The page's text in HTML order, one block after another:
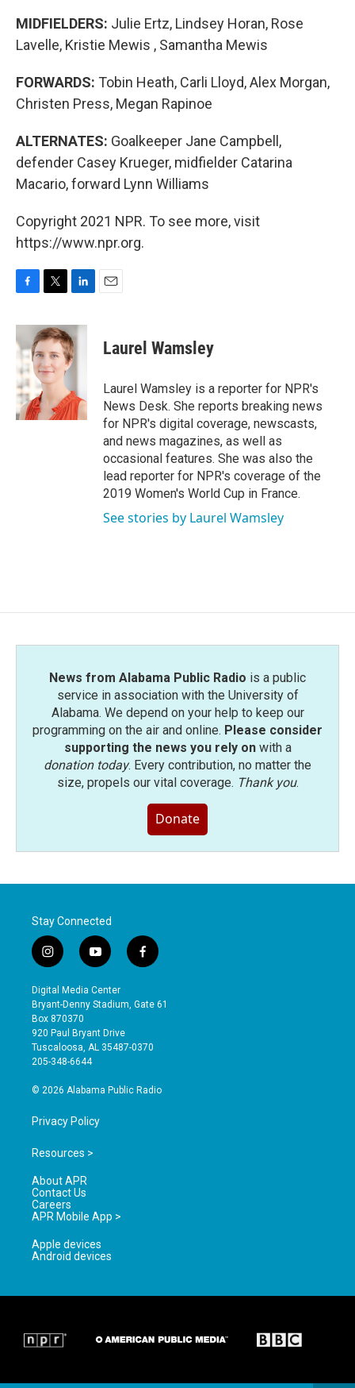
MIDFIELDERS: Julie Ertz, Lindsey Horan, Rose
Lavelle, Kristie Mewis , Samantha Mewis
FORWARDS: Tobin Heath, Carli Lloyd, Alex Morgan,
Christen Press, Megan Rapinoe
ALTERNATES: Goalkeeper Jane Campbell,
defender Casey Krueger, midfielder Catarina
Macario, forward Lynn Williams
Copyright 2021 NPR. To see more, visit
https://www.npr.org.
c
e
b
o
o
k
i
t
t
e
r
n
k
e
d
n
Laurel Wamsley
Laurel Wamsley is a reporter for NPR's
News Desk. She reports breaking news
for NPR's digital coverage, newscasts,
and news magazines, as well as
occasional features. She was also the
lead reporter for NPR's coverage of the
2019 Women's World Cup in France.
See stories by Laurel Wamsley
News from Alabama Public Radio is a public
service in association with the University of
Alabama. We depend on your help to keep our
programming on the air and online. Please consider
supporting the news you rely onwith a
donation today. Every contribution, no matter the
size, propels our vital coverage. Thank you.
Donate
Stay Connected
i
n
s
t
a
g
r
a
y
o
u
t
b
e
f
a
e
o
Digital Media Center
Bryant-Denny Stadium, Gate 61
Box 870370
920 Paul Bryant Drive
Tuscaloosa, AL 35487-0370
205-348-6644
© 2026 Alabama Public Radio
Privacy Policy
Resources >
About APR
Contact Us
Careers
APR Mobile App >
Apple devices
Android devices